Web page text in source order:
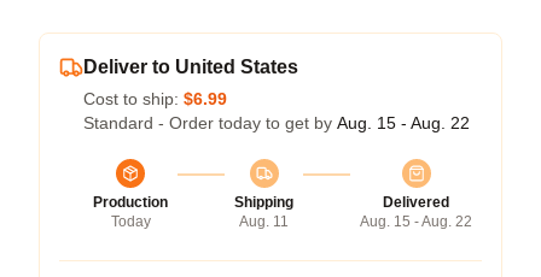
Deliver to United States
Cost to ship: $6.99
Standard - Order today to get by Aug. 15 - Aug. 22
Production
Today
Shipping
Aug. 11
Delivered
Aug. 15 - Aug. 22